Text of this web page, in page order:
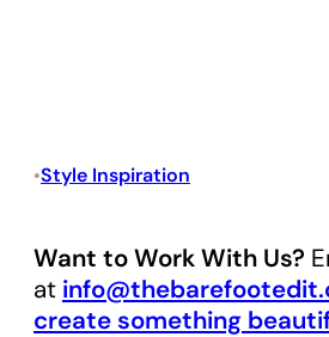
•Style Inspiration
Want to Work With Us?
at
create something